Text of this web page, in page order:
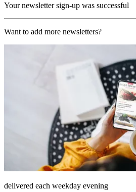
Your newsletter sign-up was successful
Want to add more newsletters?
delivered each weekday evening